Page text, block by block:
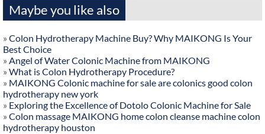
Maybe you like also
» Colon Hydrotherapy Machine Buy? Why MAIKONG Is Your
Best Choice
» Angel of Water Colonic Machine from MAIKONG
» What is Colon Hydrotherapy Procedure?
» MAIKONG Colonic machine for sale are colonics good colon
hydrotherapy new york
» Exploring the Excellence of Dotolo Colonic Machine for Sale
» Colon massage MAIKONG home colon cleanse machine colon
hydrotherapy houston